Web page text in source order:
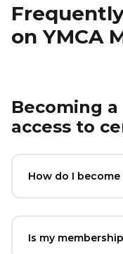
on YMCA
Becoming
access to
How do I become
Is my